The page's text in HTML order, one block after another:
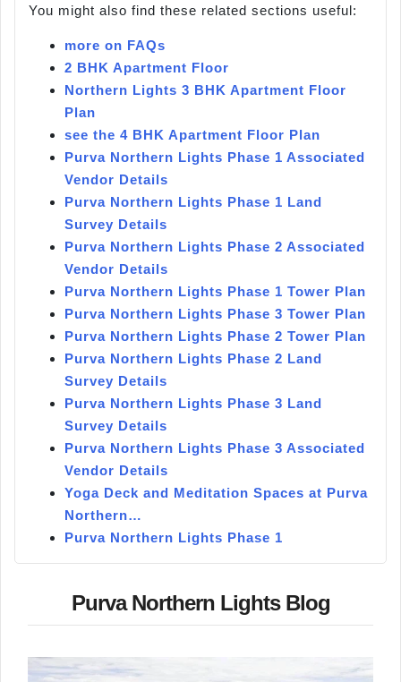
You might also find these related sections useful:
more on FAQs
2 BHK Apartment Floor
Northern Lights 3 BHK Apartment Floor
Plan
see the 4 BHK Apartment Floor Plan
Purva Northern Lights Phase 1 Associated
Vendor Details
Purva Northern Lights Phase 1 Land
Survey Details
Purva Northern Lights Phase 2 Associated
Vendor Details
Purva Northern Lights Phase 1 Tower Plan
Purva Northern Lights Phase 3 Tower Plan
Purva Northern Lights Phase 2 Tower Plan
Purva Northern Lights Phase 2 Land
Survey Details
Purva Northern Lights Phase 3 Land
Survey Details
Purva Northern Lights Phase 3 Associated
Vendor Details
Yoga Deck and Meditation Spaces at Purva
Northern…
Purva Northern Lights Phase 1
Purva Northern Lights Blog